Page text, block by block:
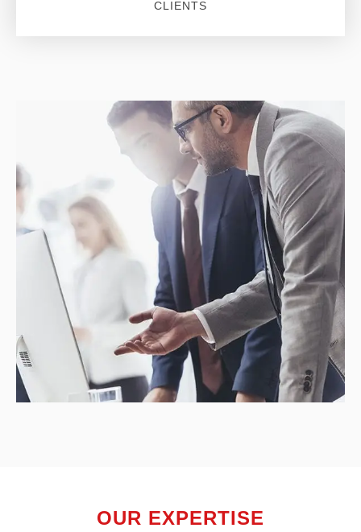
CLIENTS
OUR EXPERTISE